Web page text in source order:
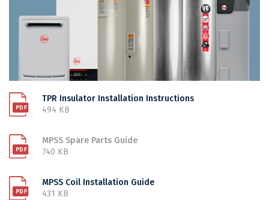
TPR Insulator Installation Instructions
494 KB
MPSS Spare Parts Guide
740 KB
MPSS Coil Installation Guide
431 KB